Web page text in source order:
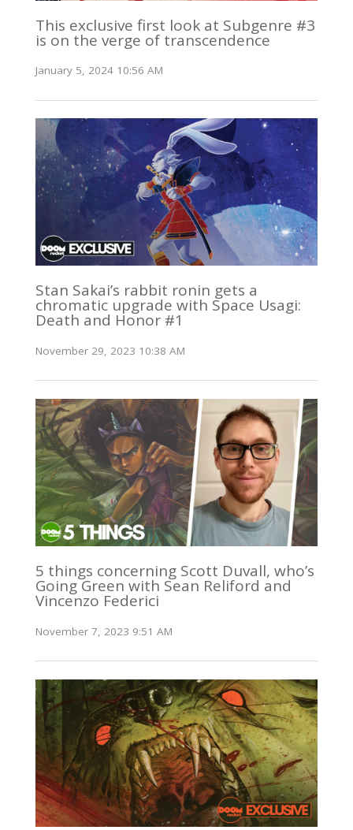
This exclusive first look at Subgenre #3
is on the verge of transcendence
January 5, 2024 10:56 AM
Stan Sakai’s rabbit ronin gets a
chromatic upgrade with Space Usagi:
Death and Honor #1
November 29, 2023 10:38 AM
5 things concerning Scott Duvall, who’s
Going Green with Sean Reliford and
Vincenzo Federici
November 7, 2023 9:51 AM